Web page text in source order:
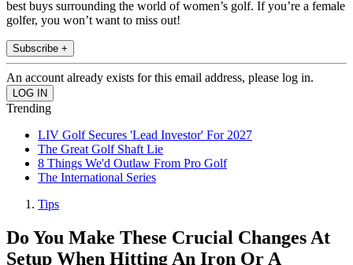
best buys surrounding the world of women’s golf. If you’re a female
golfer, you won’t want to miss out!
Subscribe +
An account already exists for this email address, please log in.
Trending
LIV Golf Secures 'Lead Investor' For 2027
The Great Golf Shaft Lie
8 Things We'd Outlaw From Pro Golf
The International Series
Tips
Do You Make These Crucial Changes At
Setup When Hitting An Iron Or A